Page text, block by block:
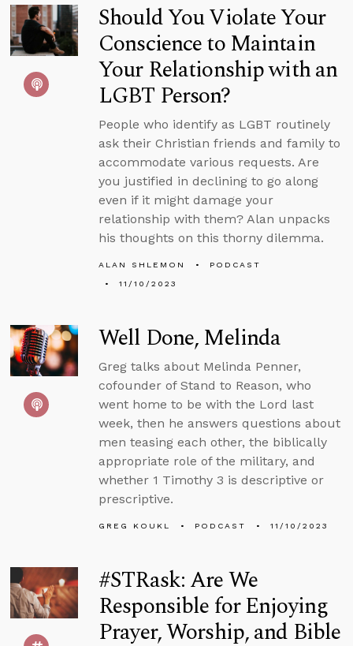
Should You Violate Your
Conscience to Maintain
Your Relationship with an
LGBT Person?
People who identify as LGBT routinely
ask their Christian friends and family to
accommodate various requests. Are
you justified in declining to go along
even if it might damage your
relationship with them? Alan unpacks
his thoughts on this thorny dilemma.
ALAN SHLEMON
PODCAST
11/10/2023
Well Done, Melinda
Greg talks about Melinda Penner,
cofounder of Stand to Reason, who
went home to be with the Lord last
week, then he answers questions about
men teasing each other, the biblically
appropriate role of the military, and
whether 1 Timothy 3 is descriptive or
prescriptive.
GREG KOUKL PODCAST 11/10/2023
#STRask: Are We
Responsible for Enjoying
Prayer, Worship, and Bible